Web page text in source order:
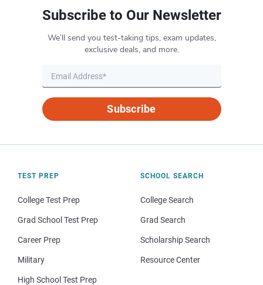
Subscribe to Our Newsletter
We’ll send you test-taking tips, exam updates,
exclusive deals, and more.
Subscribe
TEST PREP
College Test Prep
Grad School Test Prep
Career Prep
Military
High School Test Prep
SCHOOL SEARCH
College Search
Grad Search
Scholarship Search
Resource Center